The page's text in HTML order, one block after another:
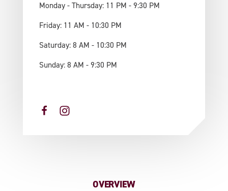
Monday - Thursday: 11 PM - 9:30 PM
Friday: 11 AM - 10:30 PM
Saturday: 8 AM - 10:30 PM
Sunday: 8 AM - 9:30 PM
OVERVIEW